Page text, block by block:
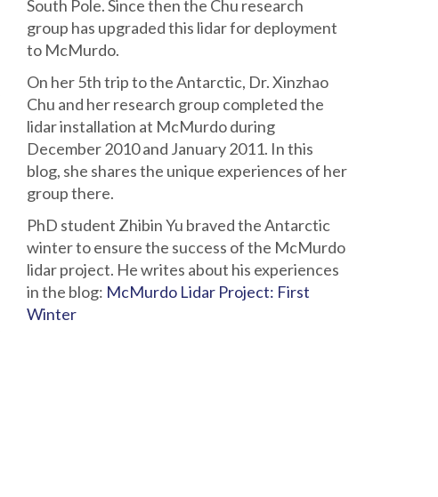
South Pole. Since then the Chu research
group has upgraded this lidar for deployment
to McMurdo.
On her 5th trip to the Antarctic, Dr. Xinzhao
Chu and her research group completed the
lidar installation at McMurdo during
December 2010 and January 2011. In this
blog, she shares the unique experiences of her
group there.
PhD student Zhibin Yu braved the Antarctic
winter to ensure the success of the McMurdo
lidar project. He writes about his experiences
in the blog: McMurdo Lidar Project: First
Winter